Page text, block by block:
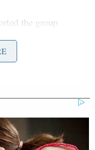
the group
want. Not
a goal of
map — drew mixed